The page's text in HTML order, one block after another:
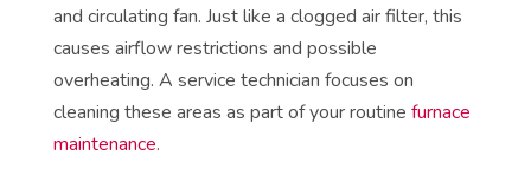
and circulating fan. Just like a clogged air filter, this
causes airflow restrictions and possible
overheating. A service technician focuses on
cleaning these areas as part of your routine furnace
maintenance.